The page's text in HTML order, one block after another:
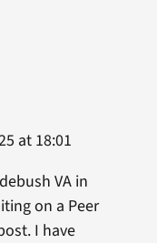
at 18:01
VA in
on a Peer
I have